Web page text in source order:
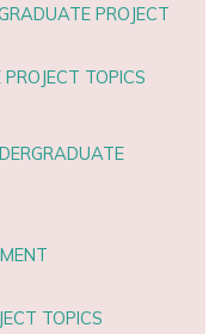
PROJECT
TOPICS
TOPICS